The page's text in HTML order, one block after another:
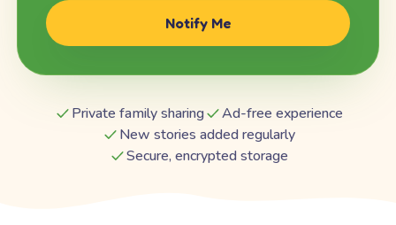
Notify Me
Private family sharing
Ad-free experience
New stories added regularly
Secure, encrypted storage